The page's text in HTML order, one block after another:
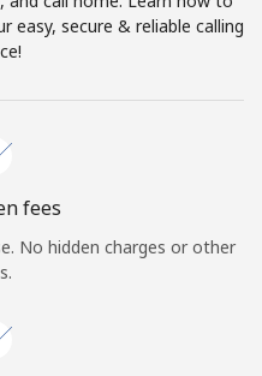
easy, secure & reliable calling
fees
No hidden charges or other